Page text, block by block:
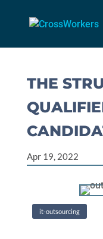
THE
Apr 19, 2022
it-outsourcing